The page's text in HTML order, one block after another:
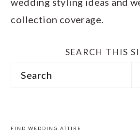
collection coverage.
SEARCH THIS
Search
SIDEBAR
FIND WEDDING ATTIRE